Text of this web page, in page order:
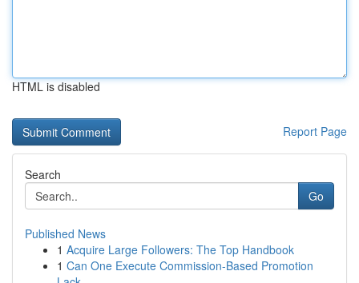
HTML is disabled
Report Page
Search
Go
Published News
1 Acquire Large Followers: The Top Handbook
1 Can One Execute Commission-Based Promotion